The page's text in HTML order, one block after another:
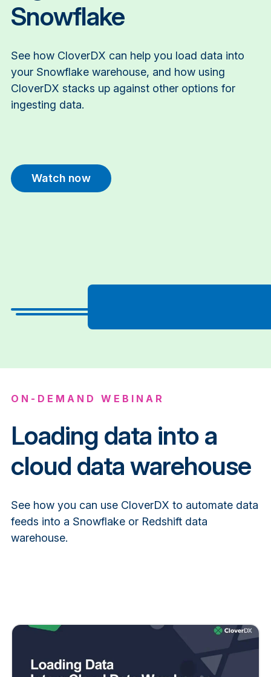
Snowflake
See how CloverDX can help you load data into
your Snowflake warehouse, and how using
CloverDX stacks up against other options for
ingesting data.
Watch now
ON-DEMAND WEBINAR
Loading data into a
cloud data warehouse
See how you can use CloverDX to automate data
feeds into a Snowflake or Redshift data
warehouse.